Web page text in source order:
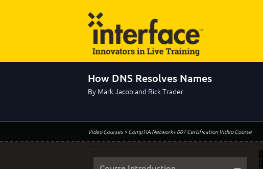
How DNS Resolves Names
By Mark Jacob and Rick Trader
Video Courses> CompTIA Network+ 007 Certification Video Course